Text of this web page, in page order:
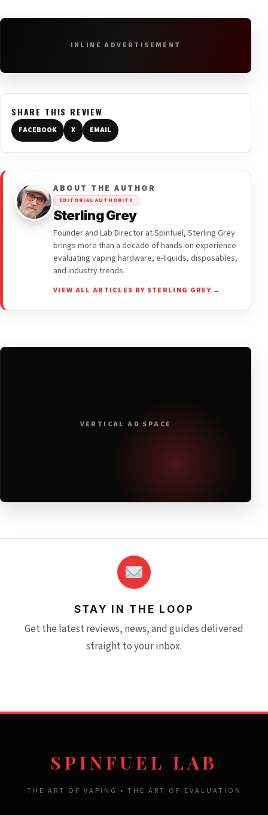
INLINE ADVERTISEMENT
SHARE THIS REVIEW
FACEBOOK X EMAIL
ABOUT THE AUTHOR
EDITORIAL AUTHORITY
Sterling Grey
Founder and Lab Director at Spinfuel, Sterling Grey
brings more than a decade of hands-on experience
evaluating vaping hardware, e-liquids, disposables,
and industry trends.
VIEW ALL ARTICLES BY STERLING GREY →
VERTICAL AD SPACE
STAY IN THE LOOP
Get the latest reviews, news, and guides delivered
straight to your inbox.
SPINFUEL LAB
THE ART OF VAPING • THE ART OF EVALUATION